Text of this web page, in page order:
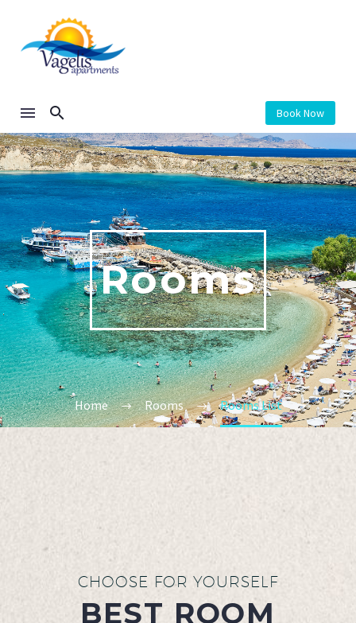
Book Now
Rooms
Home Rooms Rooms List
CHOOSE FOR YOURSELF
BEST ROOM